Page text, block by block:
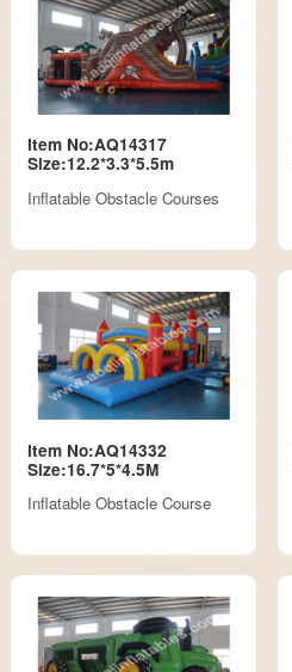
Item No:AQ14317
Size:12.2*3.3*5.5m
Inflatable Obstacle Courses
Item No:AQ14332
Size:16.7*5*4.5M
Inflatable Obstacle Course